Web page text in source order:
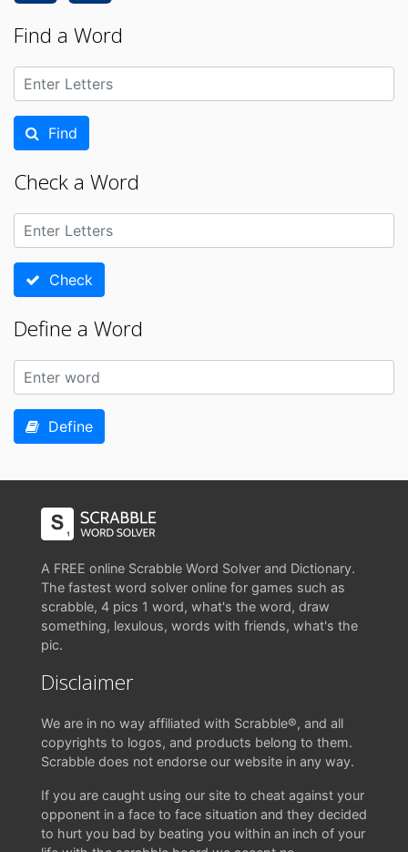
Find a Word
Find
Check a Word
Check
Define a Word
Define
A FREE online Scrabble Word Solver and Dictionary.
The fastest word solver online for games such as
scrabble, 4 pics 1 word, what's the word, draw
something, lexulous, words with friends, what's the
pic.
Disclaimer
We are in no way affiliated with Scrabble®, and all
copyrights to logos, and products belong to them.
Scrabble does not endorse our website in any way.
If you are caught using our site to cheat against your
opponent in a face to face situation and they decided
to hurt you bad by beating you within an inch of your